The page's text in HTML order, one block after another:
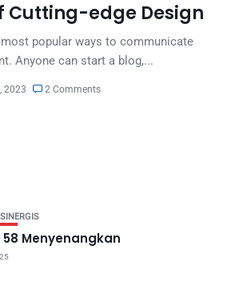
Cutting-edge Design
popular ways to communicate
Anyone can start a blog,...
2023 2 Comments
SINERGIS
58 Menyenangkan